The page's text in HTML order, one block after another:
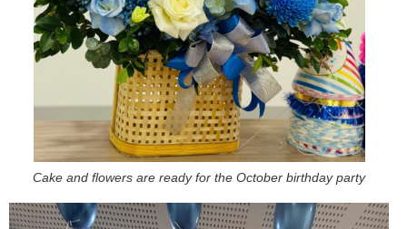
Cake and flowers are ready for the October birthday party